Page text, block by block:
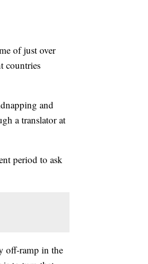
of just over
countries
and
a translator at
period to ask
off-ramp in the